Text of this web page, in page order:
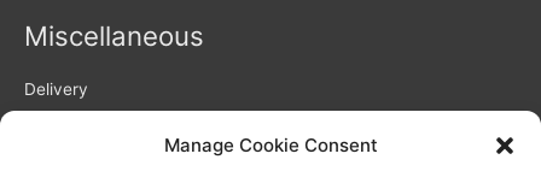
Manage Cookie Consent
Miscellaneous
Delivery
Privacy Policy / GDPR compliance